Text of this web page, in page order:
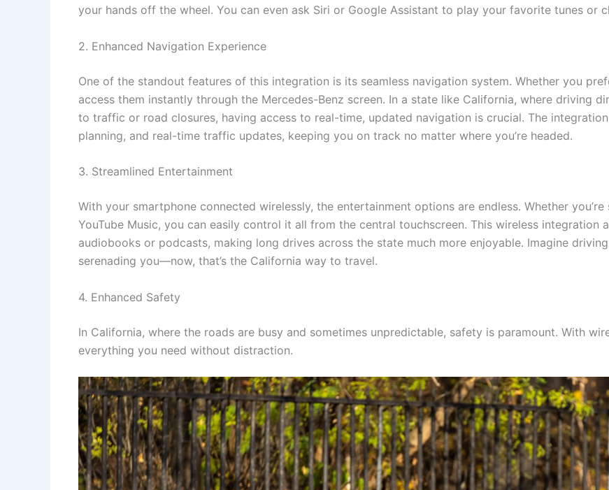
your hands off the wheel. You can even ask Siri or Google Assistant to play your favorite tunes or
2. Enhanced Navigation Experience
One of the standout features of this integration is its seamless navigation system. Whether you
access them instantly through the Mercedes-Benz screen. In a state like California, where driving
to traffic or road closures, having access to real-time, updated navigation is crucial. The
planning, and real-time traffic updates, keeping you on track no matter where you’re headed.
3. Streamlined Entertainment
With your smartphone connected wirelessly, the entertainment options are endless. Whether
YouTube Music, you can easily control it all from the central touchscreen. This wireless
audiobooks or podcasts, making long drives across the state much more enjoyable. Imagine
serenading you—now, that’s the California way to travel.
4. Enhanced Safety
In California, where the roads are busy and sometimes unpredictable, safety is paramount. With
everything you need without distraction.